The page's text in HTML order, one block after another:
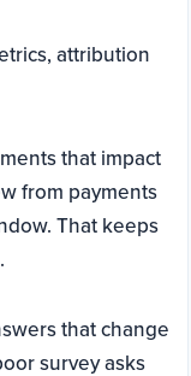
attribution
that impact
from payments
That keeps
that change
survey asks